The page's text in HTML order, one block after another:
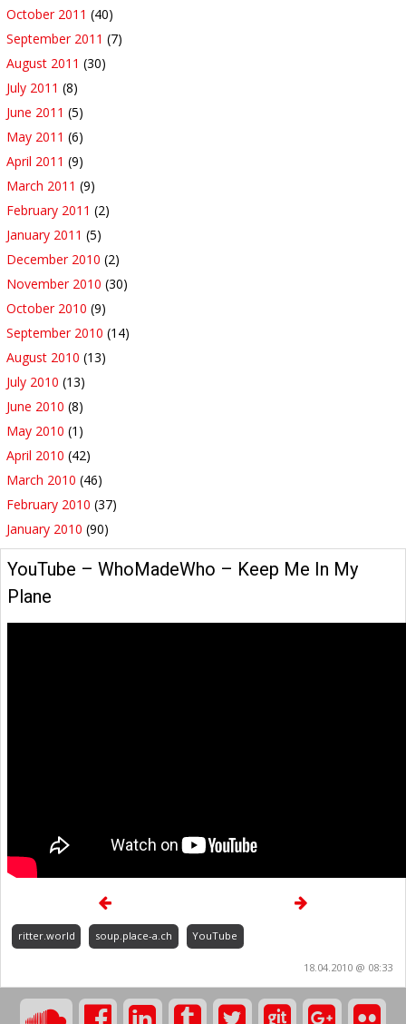
October 2011 (40)
September 2011 (7)
August 2011 (30)
July 2011 (8)
June 2011 (5)
May 2011 (6)
April 2011 (9)
March 2011 (9)
February 2011 (2)
January 2011 (5)
December 2010 (2)
November 2010 (30)
October 2010 (9)
September 2010 (14)
August 2010 (13)
July 2010 (13)
June 2010 (8)
May 2010 (1)
April 2010 (42)
March 2010 (46)
February 2010 (37)
January 2010 (90)
YouTube – WhoMadeWho – Keep Me In My
Plane
ritter.world soup.place-a.ch YouTube
18.04.2010 @ 08:33